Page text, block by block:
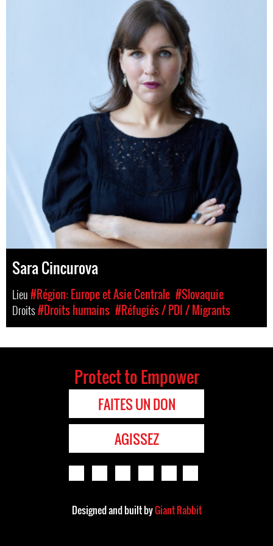
Sara Cincurova
Lieu#Région: Europe et Asie Centrale #Slovaquie
Droits#Droits humains #Réfugiés / PDI / Migrants
Protect to Empower
FAITES UN DON
AGISSEZ
Designed and built byGiant Rabbit